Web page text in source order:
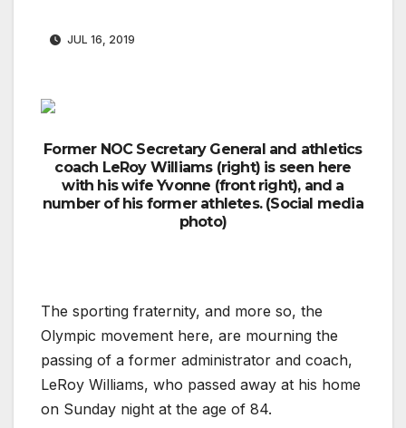
JUL 16, 2019
Former NOC Secretary General and athletics
coach LeRoy Williams (right) is seen here
with his wife Yvonne (front right), and a
number of his former athletes. (Social media
photo)
The sporting fraternity, and more so, the
Olympic movement here, are mourning the
passing of a former administrator and coach,
LeRoy Williams, who passed away at his home
on Sunday night at the age of 84.